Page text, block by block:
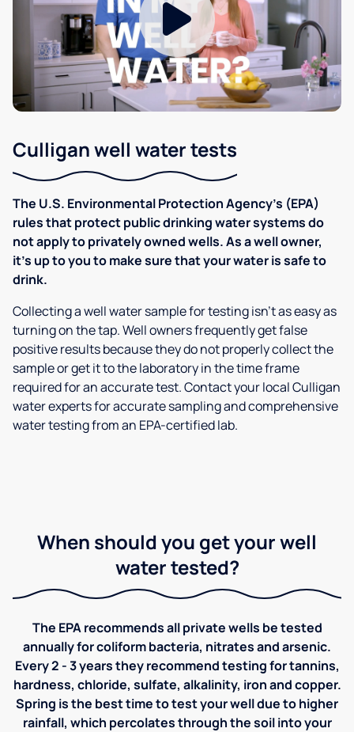
Culligan well water tests
The U.S. Environmental Protection Agency’s (EPA)
rules that protect public drinking water systems do
not apply to privately owned wells. As a well owner,
it’s up to you to make sure that your water is safe to
drink.
Collecting a well water sample for testing isn’t as easy as
turning on the tap. Well owners frequently get false
positive results because they do not properly collect the
sample or get it to the laboratory in the time frame
required for an accurate test. Contact your local Culligan
water experts for accurate sampling and comprehensive
water testing from an EPA-certified lab.
When should you get your well
water tested?
The EPA recommends all private wells be tested
annually for coliform bacteria, nitrates and arsenic.
Every 2 - 3 years they recommend testing for tannins,
hardness, chloride, sulfate, alkalinity, iron and copper.
Spring is the best time to test your well due to higher
rainfall, which percolates through the soil into your